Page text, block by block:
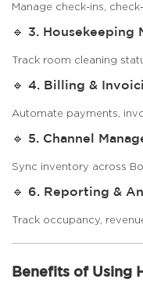
Manage check-ins,
🔹 3. Housekeeping
Track room cleaning
🔹 4. Billing &
Automate payments,
🔹 5. Channel
Sync inventory across
🔹 6. Reporting &
Track occupancy,
Benefits of Using